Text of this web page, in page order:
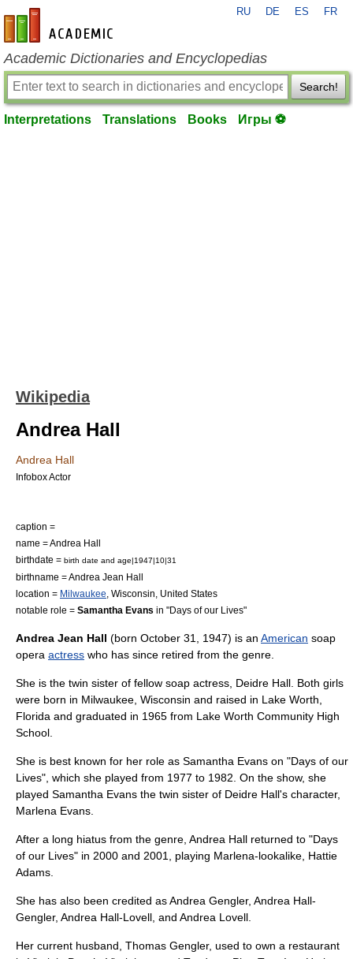
en-academic.com
RU DE ES FR
Academic Dictionaries and Encyclopedias
Search!
Interpretations Translations Books Игры ⚽
Wikipedia
Andrea Hall
Andrea Hall
Infobox Actor
caption =
name = Andrea Hall
birthdate = birth date and age|1947|10|31
birthname = Andrea Jean Hall
location = Milwaukee Wisconsin
United States
notable role = Samantha Evans in "Days of our Lives"
Andrea Jean Hall (born October 31 1947) is an American soap
opera actress who has since retired from the genre.
She is the twin sister of fellow soap actress, Deidre Hall . Both girls
were born in Milwaukee, Wisconsin and raised in Lake Worth,
Florida and graduated in 1965 from Lake Worth Community High
School
She is best known for her role as Samantha Evans on "Days of our
Lives", which she played from 1977 to 1982. On the show, she
played Samantha Evans the twin sister of Deidre Hall's character,
Marlena Evans
After a long hiatus from the genre, Andrea Hall returned to "Days
of our Lives" in 2000 and 2001, playing Marlena-lookalike, Hattie
Adams.
She has also been credited as Andrea Gengler, Andrea Hall-
Gengler, Andrea Hall-Lovell, and Andrea Lovell.
Her current husband, Thomas Gengler, used to own a restaurant